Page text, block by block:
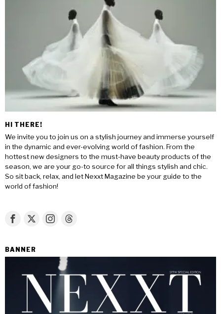
HI THERE!
We invite you to join us on a stylish journey and immerse yourself
in the dynamic and ever-evolving world of fashion. From the
hottest new designers to the must-have beauty products of the
season, we are your go-to source for all things stylish and chic.
So sit back, relax, and let Nexxt Magazine be your guide to the
world of fashion!
BANNER